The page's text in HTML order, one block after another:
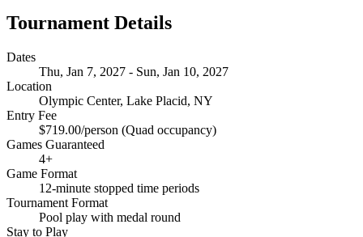
Tournament Details
Dates
Thu, Jan 7, 2027 - Sun, Jan 10, 2027
Location
Olympic Center, Lake Placid, NY
Entry Fee
$719.00/person (Quad occupancy)
Games Guaranteed
4+
Game Format
12-minute stopped time periods
Tournament Format
Pool play with medal round
Stay to Play